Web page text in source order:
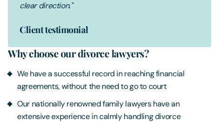
clear direction."
Client testimonial
Why choose our divorce lawyers?
We have a successful record in reaching financial
agreements, without the need to go to court
Our nationally renowned family lawyers have an
extensive experience in calmly handling divorce